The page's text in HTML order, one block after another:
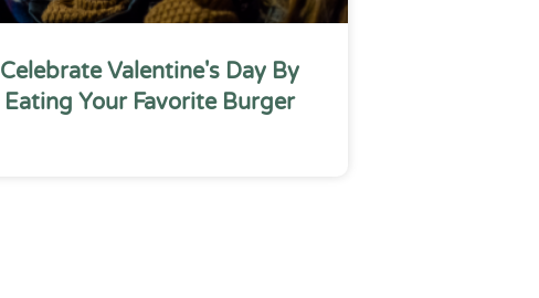
Celebrate Valentine's Day By
Eating Your Favorite Burger